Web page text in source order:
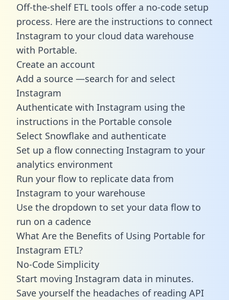
Off-the-shelf ETL tools offer a no-code setup
process. Here are the instructions to connect
Instagram to your cloud data warehouse
with Portable.
Create an account
Add a source —search for and select
Instagram
Authenticate with Instagram using the
instructions in the Portable console
Select Snowflake and authenticate
Set up a flow connecting Instagram to your
analytics environment
Run your flow to replicate data from
Instagram to your warehouse
Use the dropdown to set your data flow to
run on a cadence
What Are the Benefits of Using Portable for
Instagram ETL?
No-Code Simplicity
Start moving Instagram data in minutes.
Save yourself the headaches of reading API